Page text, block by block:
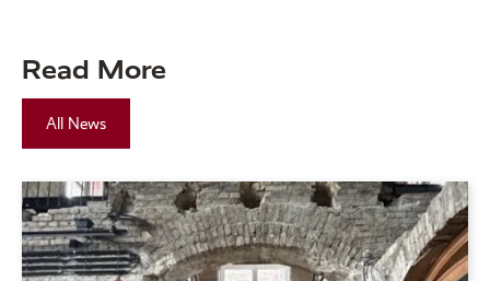
Read More
All News